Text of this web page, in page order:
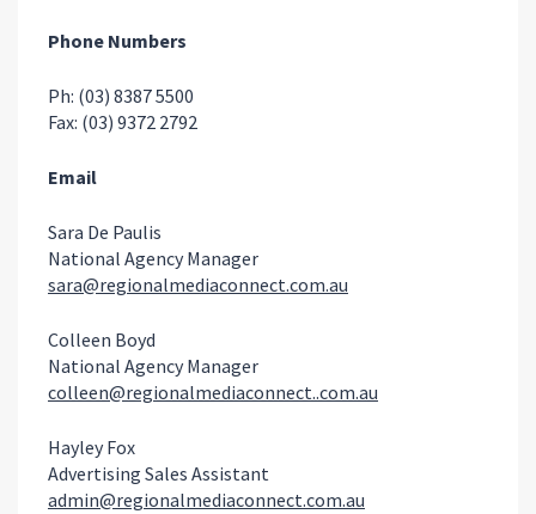
Phone Numbers
Ph: (03) 8387 5500
Fax: (03) 9372 2792
Email
Sara De Paulis
National Agency Manager
sara@regionalmediaconnect.com.au
Colleen Boyd
National Agency Manager
colleen@regionalmediaconnect..com.au
Hayley Fox
Advertising Sales Assistant
admin@regionalmediaconnect.com.au